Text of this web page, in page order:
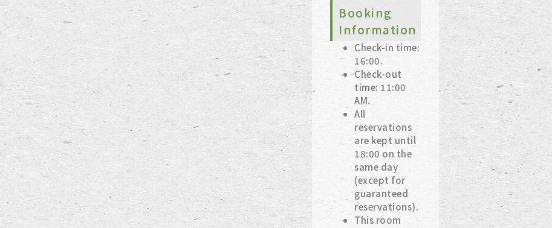
Booking
Information
Check-in time:
16:00.
Check-out
time: 11:00
AM.
All
reservations
are kept until
18:00 on the
same day
(except for
guaranteed
reservations).
This room